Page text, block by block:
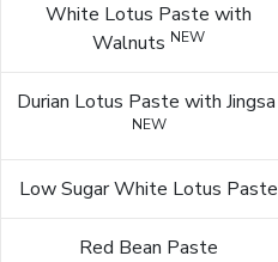
White Lotus Paste with
Walnuts NEW
Durian Lotus Paste with Jingsa
NEW
Low Sugar White Lotus Paste
Red Bean Paste